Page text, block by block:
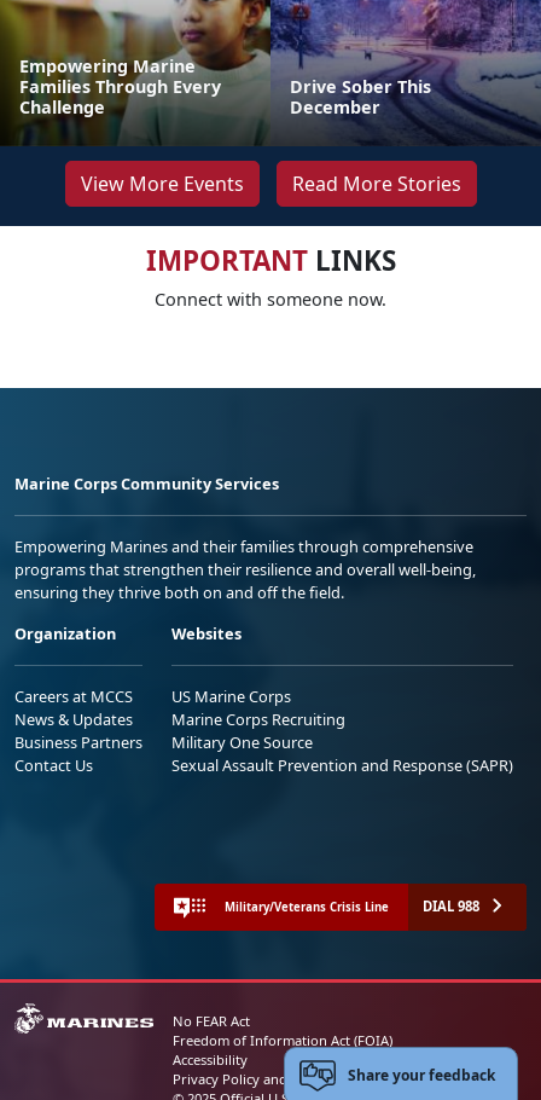
Empowering Marine
Families Through Every
Challenge
Drive Sober This
December
View More Events Read More Stories
IMPORTANTLINKS
Connect with someone now.
Marine Corps Community Services
Empowering Marines and their families through comprehensive
programs that strengthen their resilience and overall well-being,
ensuring they thrive both on and off the field.
Organization
Careers at MCCS
News & Updates
Business Partners
Contact Us
Websites
US Marine Corps
Marine Corps Recruiting
Military One Source
Sexual Assault Prevention and Response (SAPR)
Military/Veterans Crisis Line DIAL 988
No FEAR Act
Freedom of Information Act (FOIA)
Accessibility
Privacy Policy and Security NoticeShare your feedback